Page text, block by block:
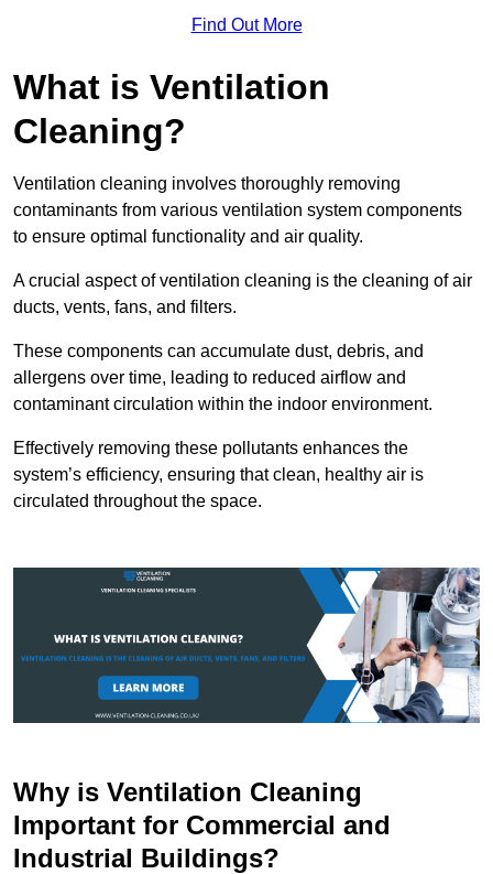
Find Out More
What is Ventilation
Cleaning?
Ventilation cleaning involves thoroughly removing
contaminants from various ventilation system components
to ensure optimal functionality and air quality.
A crucial aspect of ventilation cleaning is the cleaning of air
ducts, vents, fans, and filters.
These components can accumulate dust, debris, and
allergens over time, leading to reduced airflow and
contaminant circulation within the indoor environment.
Effectively removing these pollutants enhances the
system’s efficiency, ensuring that clean, healthy air is
circulated throughout the space.
Why is Ventilation Cleaning
Important for Commercial and
Industrial Buildings?